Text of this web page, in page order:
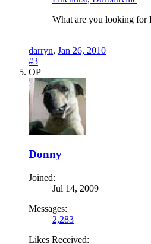
What are you looking for
darryn, Jan 26, 2010
#3
OP
Donny
Joined:
Jul 14, 2009
Messages:
2,283
Likes Received: